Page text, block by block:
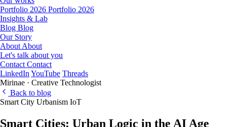
Portfolio 2026 Portfolio 2026
Insights & Lab
Blog Blog
Our Story
About About
Let's talk about you
Contact Contact
LinkedIn YouTube Threads
Mirinae · Creative Technologist
Back to blog
Smart City Urbanism IoT
Smart Cities: Urban Logic in the AI Age